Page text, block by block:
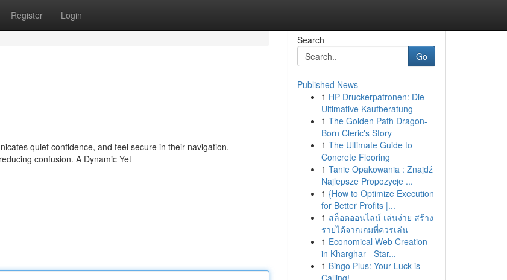
Register Login
quiet confidence, and feel secure in their navigation.
confusion. A Dynamic Yet
Search
Go
Published News
1 HP Druckerpatronen: Die
Ultimative Kaufberatung
1 The Golden Path Dragon-
Born Cleric's Story
1 The Ultimate Guide to
Concrete Flooring
1 Tanie Opakowania : Znajdź
Najlepsze Propozycje ...
1 {How to Optimize Execution
for Better Profits |...
1 สล็อตออนไลน์ เล่นง่าย สร้าง
รายได้จากเกมที่ควรเล่น
1 Economical Web Creation
in Kharghar - Star...
1 Bingo Plus: Your Luck is
Calling!